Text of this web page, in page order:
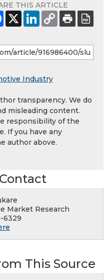
THIS ARTICLE
Industry
transparency. We do
misleading content.
responsibility of the
If you have any
author above.
Market Research
6329
This Source